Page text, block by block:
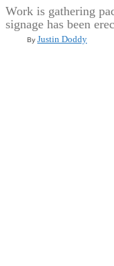
Work is gathering
signage has been
By Justin Doddy